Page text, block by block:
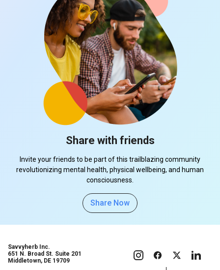
Share with friends
Invite your friends to be part of this trailblazing community
revolutionizing mental health, physical wellbeing, and human
consciousness.
Share Now
Savvyherb Inc.
651 N. Broad St. Suite 201
Middletown, DE 19709